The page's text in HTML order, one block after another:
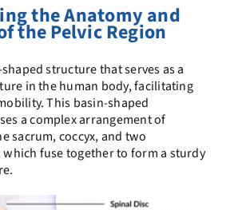
the Anatomy and
the Pelvic Region
structurethat serves as a
in the human body, facilitating
This basin-shaped
a complex arrangement of
sacrum, coccyx, and two
fuse together to form a sturdy